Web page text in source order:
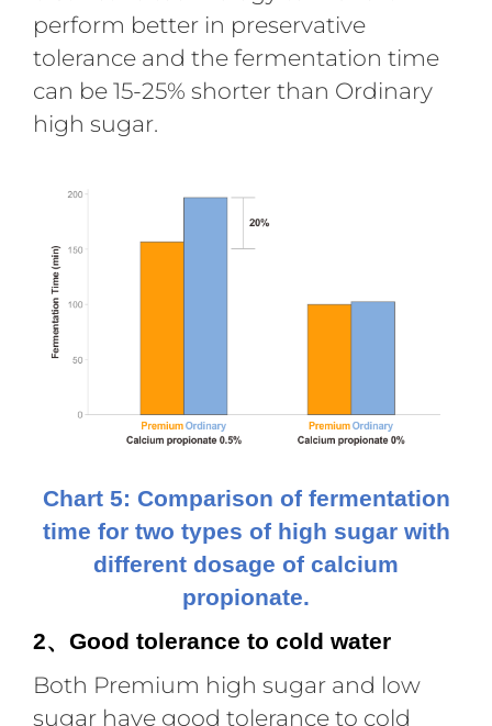
perform better in preservative
tolerance and the fermentation time
can be 15-25% shorter than Ordinary
high sugar.
Chart 5: Comparison of fermentation
time for two types of high sugar with
different dosage of calcium
propionate.
2、 Good tolerance to cold water
Both Premium high sugar and low
sugar have good tolerance to cold